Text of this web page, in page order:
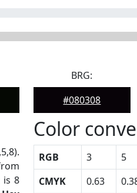
BRG:
#080308
is 8
Color
RGB 3 5
CMYK
0.63